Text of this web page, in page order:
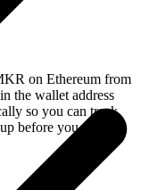
on Ethereum from
the wallet address
so you can track
before you swap.